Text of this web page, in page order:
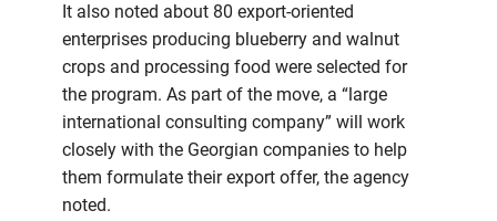
It also noted about 80 export-oriented
enterprises producing blueberry and walnut
crops and processing food were selected for
the program. As part of the move, a “large
international consulting company” will work
closely with the Georgian companies to help
them formulate their export offer, the agency
noted.